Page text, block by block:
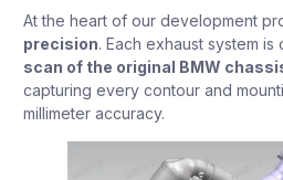
At the heart of our development
precision. Each exhaust system
scan of the original BMW
capturing every contour and
millimeter accuracy.